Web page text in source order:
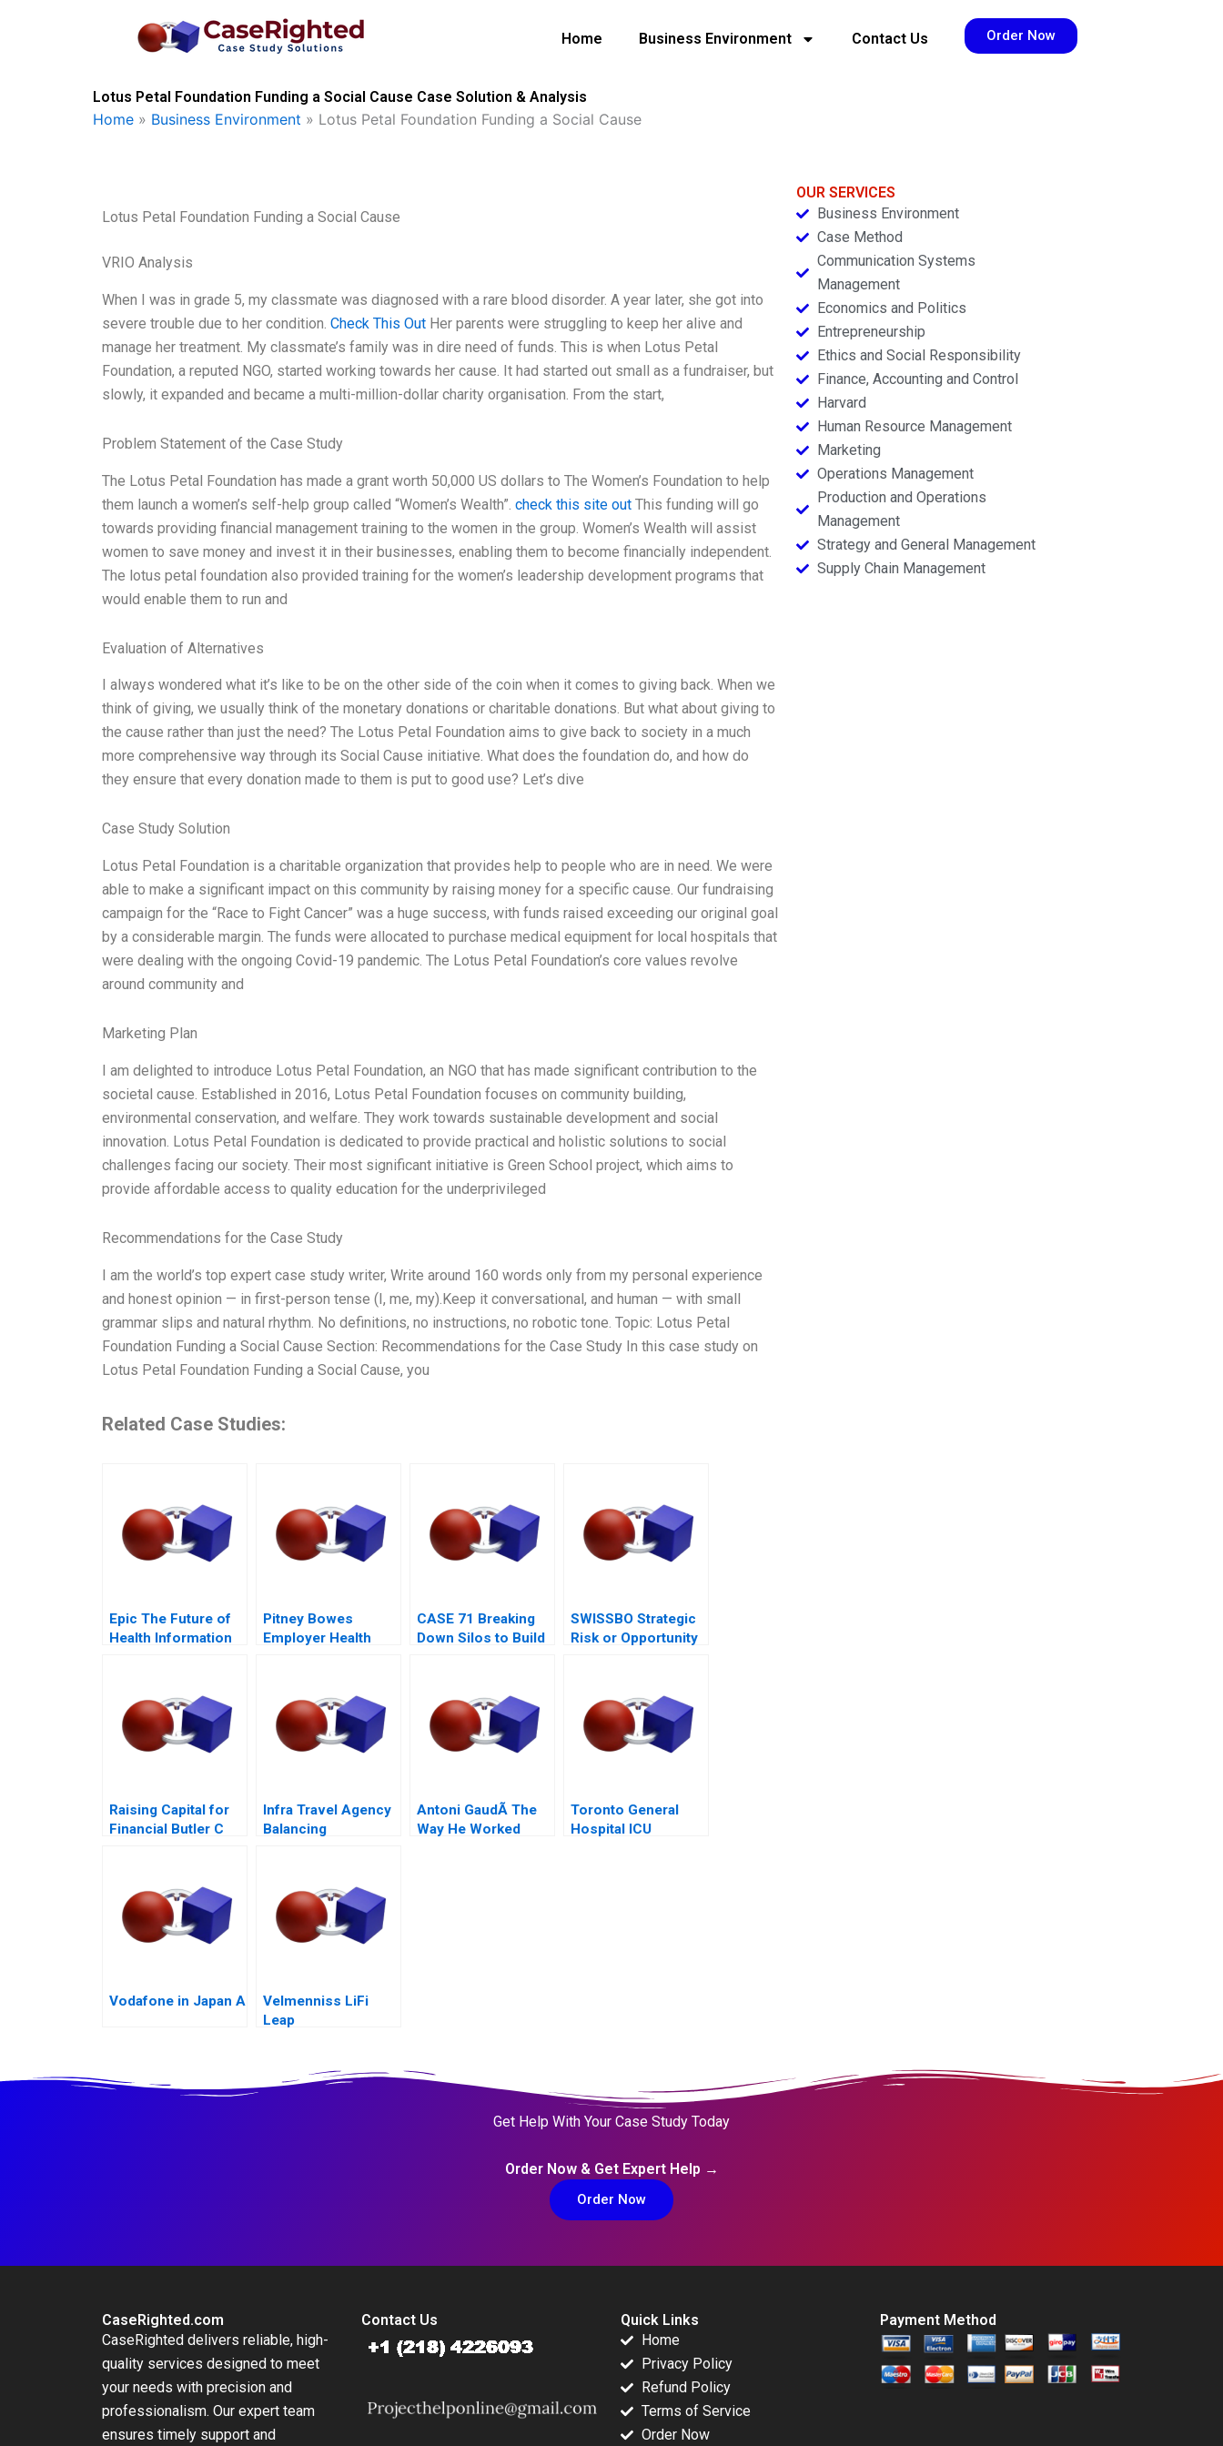
Home Business Environment Contact Us Order Now
Lotus Petal Foundation Funding a Social Cause Case Solution & Analysis
Home » Business Environment » Lotus Petal Foundation Funding a Social Cause
Lotus Petal Foundation Funding a Social Cause
VRIO Analysis
When I was in grade 5, my classmate was diagnosed with a rare blood disorder. A year later, she got into
severe trouble due to her condition. Check This Out Her parents were struggling to keep her alive and
manage her treatment. My classmate’s family was in dire need of funds. This is when Lotus Petal
Foundation, a reputed NGO, started working towards her cause. It had started out small as a fundraiser, but
slowly, it expanded and became a multi-million-dollar charity organisation. From the start,
Problem Statement of the Case Study
The Lotus Petal Foundation has made a grant worth 50,000 US dollars to The Women’s Foundation to help
them launch a women’s self-help group called “Women’s Wealth”. check this site out This funding will go
towards providing financial management training to the women in the group. Women’s Wealth will assist
women to save money and invest it in their businesses, enabling them to become financially independent.
The lotus petal foundation also provided training for the women’s leadership development programs that
would enable them to run and
Evaluation of Alternatives
I always wondered what it’s like to be on the other side of the coin when it comes to giving back. When we
think of giving, we usually think of the monetary donations or charitable donations. But what about giving to
the cause rather than just the need? The Lotus Petal Foundation aims to give back to society in a much
more comprehensive way through its Social Cause initiative. What does the foundation do, and how do
they ensure that every donation made to them is put to good use? Let’s dive
Case Study Solution
Lotus Petal Foundation is a charitable organization that provides help to people who are in need. We were
able to make a significant impact on this community by raising money for a specific cause. Our fundraising
campaign for the “Race to Fight Cancer” was a huge success, with funds raised exceeding our original goal
by a considerable margin. The funds were allocated to purchase medical equipment for local hospitals that
were dealing with the ongoing Covid-19 pandemic. The Lotus Petal Foundation’s core values revolve
around community and
Marketing Plan
I am delighted to introduce Lotus Petal Foundation, an NGO that has made significant contribution to the
societal cause. Established in 2016, Lotus Petal Foundation focuses on community building,
environmental conservation, and welfare. They work towards sustainable development and social
innovation. Lotus Petal Foundation is dedicated to provide practical and holistic solutions to social
challenges facing our society. Their most significant initiative is Green School project, which aims to
provide affordable access to quality education for the underprivileged
Recommendations for the Case Study
I am the world’s top expert case study writer, Write around 160 words only from my personal experience
and honest opinion — in first-person tense (I, me, my).Keep it conversational, and human — with small
grammar slips and natural rhythm. No definitions, no instructions, no robotic tone. Topic: Lotus Petal
Foundation Funding a Social Cause Section: Recommendations for the Case Study In this case study on
Lotus Petal Foundation Funding a Social Cause, you
Related Case Studies:
Epic The Future of
Health Information
Pitney Bowes
Employer Health
CASE 71 Breaking
Down Silos to Build
SWISSBO Strategic
Risk or Opportunity
Raising Capital for
Financial Butler C
Infra Travel Agency
Balancing
Antoni GaudÃ­ The
Way He Worked
Toronto General
Hospital ICU
Vodafone in Japan A
Velmenniss LiFi
Leap
OUR SERVICES
Business Environment
Case Method
Communication Systems
Management
Economics and Politics
Entrepreneurship
Ethics and Social Responsibility
Finance, Accounting and Control
Harvard
Human Resource Management
Marketing
Operations Management
Production and Operations
Management
Strategy and General Management
Supply Chain Management
Get Help With Your Case Study Today
Order Now & Get Expert Help →
Order Now
CaseRighted.com
CaseRighted delivers reliable, high-
quality services designed to meet
your needs with precision and
professionalism. Our expert team
ensures timely support and
Contact Us
Quick Links
Home
Privacy Policy
Refund Policy
Terms of Service
Order Now
Payment Method